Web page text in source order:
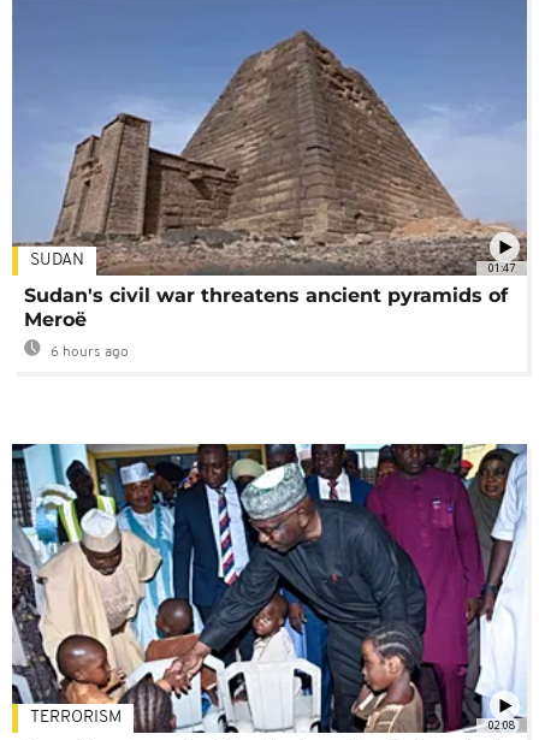
01:47
SUDAN
Sudan's civil war threatens ancient pyramids of
Meroë
6 hours ago
02:08
TERRORISM